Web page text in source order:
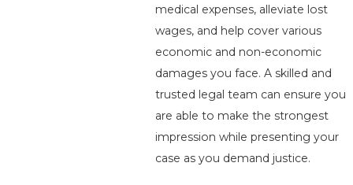
medical expenses, alleviate lost
wages, and help cover various
economic and non-economic
damages you face. A skilled and
trusted legal team can ensure you
are able to make the strongest
impression while presenting your
case as you demand justice.